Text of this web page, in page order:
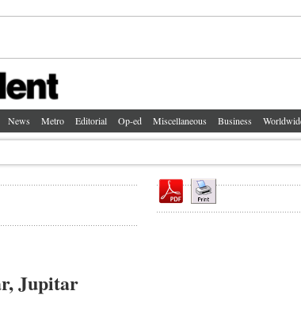
News Metro Editorial Op-ed Miscellaneous Business
Jupitar